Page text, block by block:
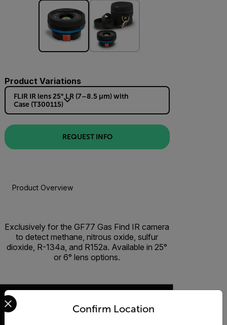
Product Variations
FLIR IR lens 25° LR (7–8.5 µm) with
Case (T300115)
REQUEST INFO
Product Overview
Exclusively for the GF77 Gas Find IR camera
to detect methane, nitrous oxide, sulfur
dioxide, R-134a, and R152a. Available in 25°
or 6° lens options.
Confirm Location
Select your preferred country and language from the